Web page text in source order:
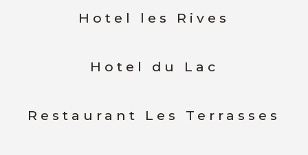
Hotel les Rives
Hotel du Lac
Restaurant Les Terrasses